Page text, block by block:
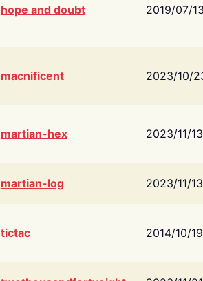
hope and doubt 2019/07/
macnificent 2023/10/
martian-hex 2023/11/13
martian-log 2023/11/13
tictac 2014/10/19